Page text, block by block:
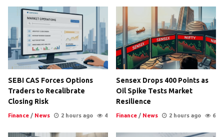
SEBI CAS Forces Options
Traders to Recalibrate
Closing Risk
Finance / News 2 hours ago 4
Sensex Drops 400 Points as
Oil Spike Tests Market
Resilience
Finance / News 2 hours ago 6